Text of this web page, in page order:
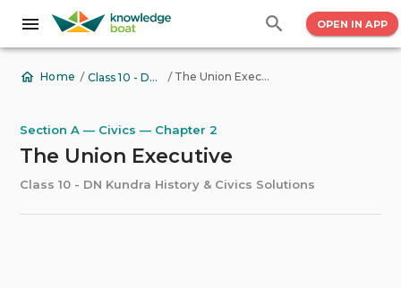
OPEN IN APP
Home / Class 10 - DN Kundra History & Civics Solutions / The Union Executive
Section A — Civics — Chapter 2
The Union Executive
Class 10 - DN Kundra History & Civics Solutions